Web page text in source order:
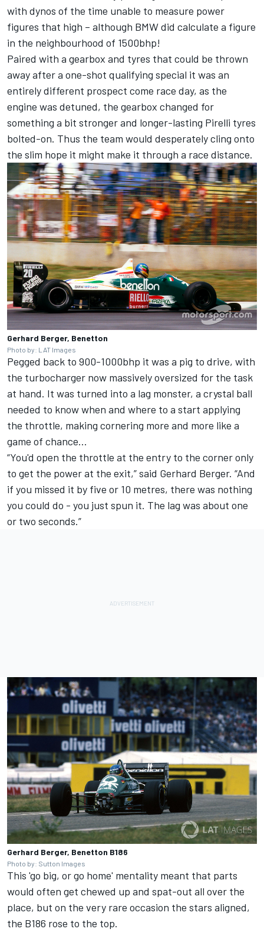
with dynos of the time unable to measure power
figures that high – although BMW did calculate a figure
in the neighbourhood of 1500bhp!
Paired with a gearbox and tyres that could be thrown
away after a one-shot qualifying special it was an
entirely different prospect come race day, as the
engine was detuned, the gearbox changed for
something a bit stronger and longer-lasting Pirelli tyres
bolted-on. Thus the team would desperately cling onto
the slim hope it might make it through a race distance.
Gerhard Berger, Benetton
Photo by: LAT Images
Pegged back to 900-1000bhp it was a pig to drive, with
the turbocharger now massively oversized for the task
at hand. It was turned into a lag monster, a crystal ball
needed to know when and where to a start applying
the throttle, making cornering more and more like a
game of chance...
“You'd open the throttle at the entry to the corner only
to get the power at the exit,” said Gerhard Berger. “And
if you missed it by five or 10 metres, there was nothing
you could do - you just spun it. The lag was about one
or two seconds.”
Gerhard Berger, Benetton B186
Photo by: Sutton Images
This 'go big, or go home' mentality meant that parts
would often get chewed up and spat-out all over the
place, but on the very rare occasion the stars aligned,
the B186 rose to the top.